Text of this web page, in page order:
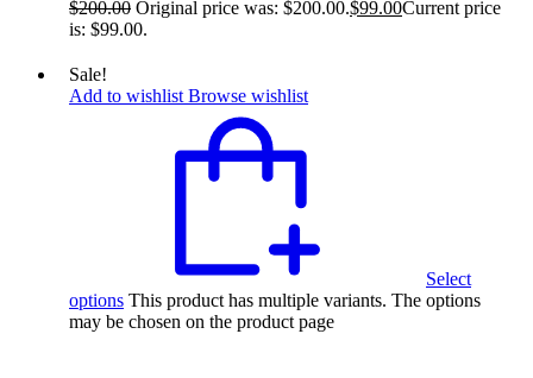
$200.00 Original price was: $200.00.$99.00Current price
is: $99.00.
Sale!
Add to wishlist Browse wishlist
Select
options This product has multiple variants. The options
may be chosen on the product page